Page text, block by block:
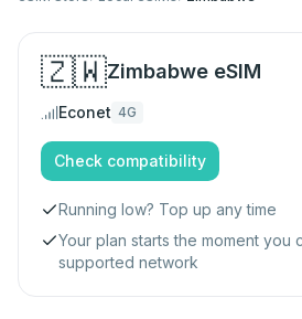
🇿🇼Zimbabwe eSIM
Econet 4G
Check compatibility
Running low? Top up any time
Your plan starts the moment you
supported network